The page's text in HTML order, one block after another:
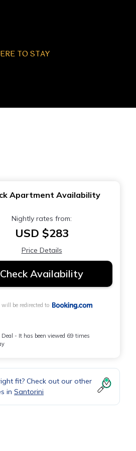
TO STAY
Apartment Availability
Nightly rates from:
USD $283
Price Details
Check Availability
will be redirected to
Deal - It has been viewed 69 times
fit? Check out our other
in Santorini